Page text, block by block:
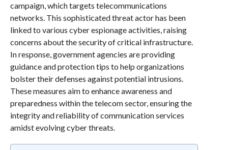
campaign, which targets telecommunications
networks. This sophisticated threat actor has been
linked to various cyber espionage activities, raising
concerns about the security of critical infrastructure.
In response, government agencies are providing
guidance and protection tips to help organizations
bolster their defenses against potential intrusions.
These measures aim to enhance awareness and
preparedness within the telecom sector, ensuring the
integrity and reliability of communication services
amidst evolving cyber threats.